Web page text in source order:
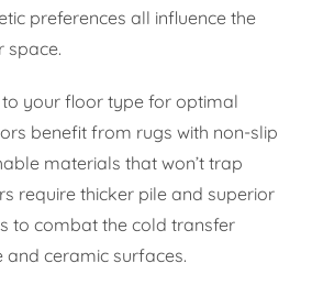
preferences all influence the
space.
your floor type for optimal
benefit from rugs with non-slip
materials that won’t trap
require thicker pile and superior
to combat the cold transfer
ceramic surfaces.